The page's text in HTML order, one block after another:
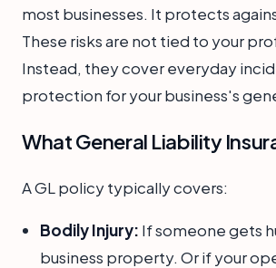
most businesses. It protects
These risks are not tied to your
Instead, they cover everyday
protection for your business's
What General Liability
A GL policy typically covers:
Bodily Injury: If someone gets
business property. Or if your